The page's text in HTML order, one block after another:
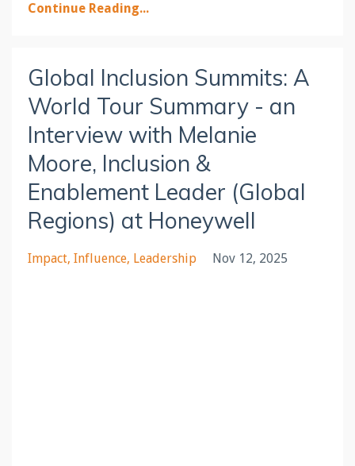
Continue Reading...
Global Inclusion Summits: A
World Tour Summary - an
Interview with Melanie
Moore, Inclusion &
Enablement Leader (Global
Regions) at Honeywell
Impact Influence Leadership Nov 12, 2025